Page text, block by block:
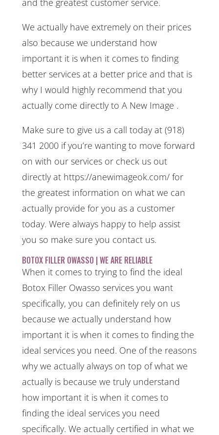
and the greatest customer service.
We actually have extremely on their prices
also because we understand how
important it is when it comes to finding
better services at a better price and that is
why I would highly recommend that you
actually come directly to A New Image .
Make sure to give us a call today at (918)
341 2000 if you’re wanting to move forward
on with our services or check us out
directly at https://anewimageok.com/ for
the greatest information on what we can
actually provide for you as a customer
today. Were always happy to help assist
you so make sure you contact us.
BOTOX FILLER OWASSO | WE ARE RELIABLE
When it comes to trying to find the ideal
Botox Filler Owasso services you want
specifically, you can definitely rely on us
because we actually understand how
important it is when it comes to finding the
ideal services you need. One of the reasons
why we actually always on top of what we
actually is because we truly understand
how important it is when it comes to
finding the ideal services you need
specifically. We actually certified in what we